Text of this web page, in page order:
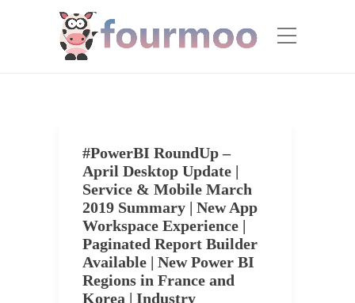
#PowerBI RoundUp –
April Desktop Update |
Service & Mobile March
2019 Summary | New App
Workspace Experience |
Paginated Report Builder
Available | New Power BI
Regions in France and
Korea | Industry